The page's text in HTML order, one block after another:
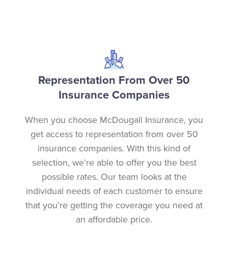
Representation From Over 50
Insurance Companies
When you choose McDougall Insurance, you
get access to representation from over 50
insurance companies. With this kind of
selection, we’re able to offer you the best
possible rates. Our team looks at the
individual needs of each customer to ensure
that you’re getting the coverage you need at
an affordable price.